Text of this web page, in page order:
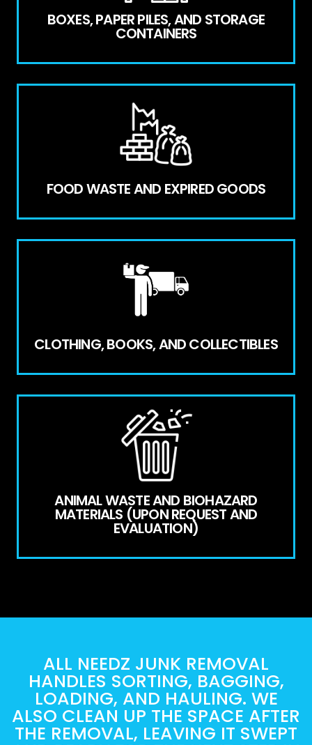
BOXES, PAPER PILES, AND STORAGE
CONTAINERS
FOOD WASTE AND EXPIRED GOODS
CLOTHING, BOOKS, AND COLLECTIBLES
ANIMAL WASTE AND BIOHAZARD
MATERIALS (UPON REQUEST AND
EVALUATION)
ALL NEEDZ JUNK REMOVAL
HANDLES SORTING, BAGGING,
LOADING, AND HAULING. WE
ALSO CLEAN UP THE SPACE AFTER
THE REMOVAL, LEAVING IT SWEPT